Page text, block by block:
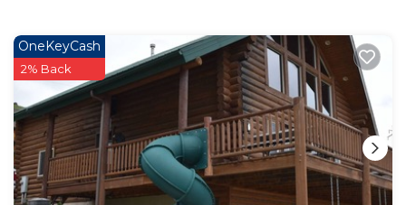
OneKeyCash
2% Back